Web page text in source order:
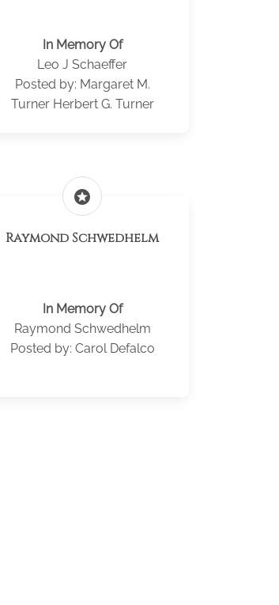
In Memory Of
Leo J Schaeffer
Posted by: Margaret M.
Turner Herbert G. Turner
stars
Raymond Schwedhelm
In Memory Of
Raymond Schwedhelm
Posted by: Carol Defalco